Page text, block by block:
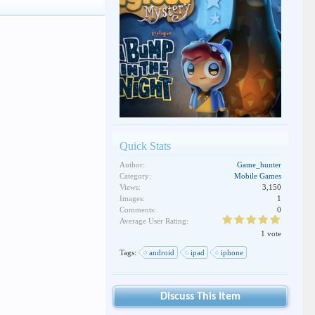
Quick Stats
Author:
Game_hunter
Category:
Mobile Games
Views:
3,150
Images:
1
Comments:
0
Average User Rating:
1 vote
Tags: android ipad iphone
Discuss This Item